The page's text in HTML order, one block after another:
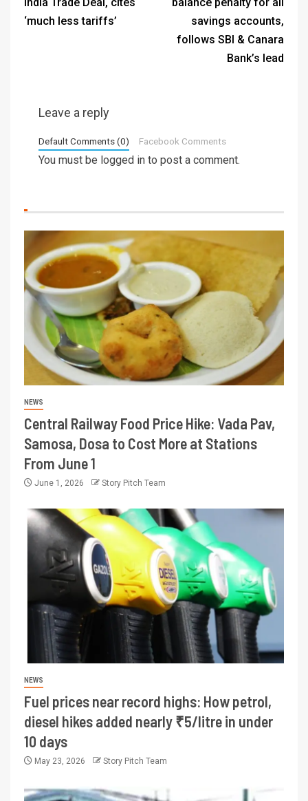
‘much less tariffs’
savings accounts,
follows SBI & Canara
Bank’s lead
Leave a reply
Default Comments (0) Facebook Comments
You must be logged in to post a comment.
NEWS
Central Railway Food Price Hike: Vada Pav,
Samosa, Dosa to Cost More at Stations
From June 1
June 1, 2026 Story Pitch Team
NEWS
Fuel prices near record highs: How petrol,
diesel hikes added nearly ₹5/litre in under
10 days
May 23, 2026 Story Pitch Team